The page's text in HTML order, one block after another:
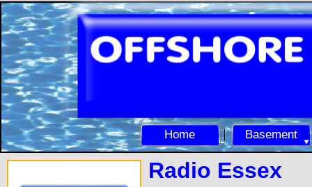
Home Basement
Radio Essex